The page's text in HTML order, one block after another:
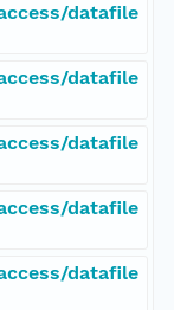
datafile
datafile
datafile
datafile
datafile